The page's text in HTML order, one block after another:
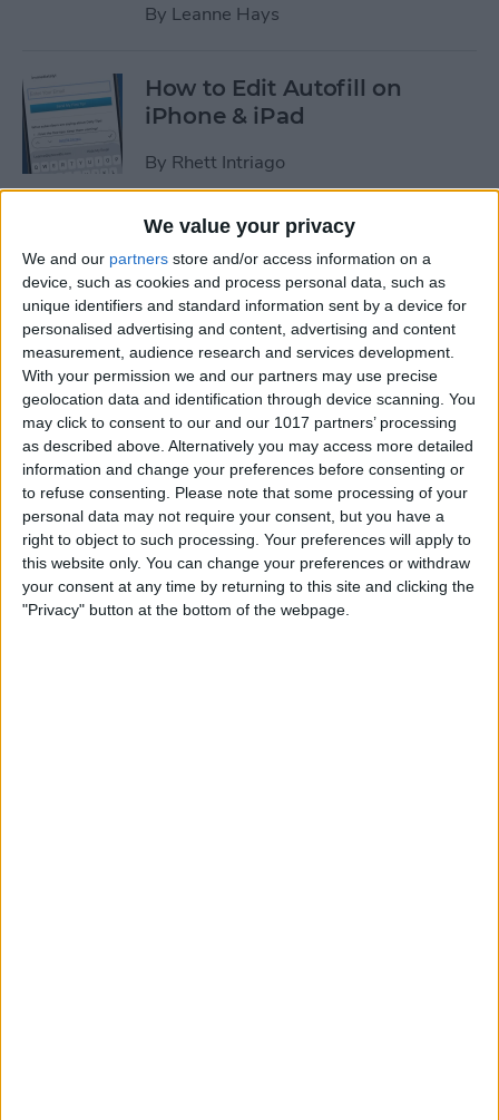
We value your privacy
We and our partners store and/or access information on a
device, such as cookies and process personal data, such as
unique identifiers and standard information sent by a device for
personalised advertising and content, advertising and content
measurement, audience research and services development.
With your permission we and our partners may use precise
geolocation data and identification through device scanning. You
may click to consent to our and our 1017 partners’ processing
as described above. Alternatively you may access more detailed
information and change your preferences before consenting or
to refuse consenting.
Please note that some processing of your
personal data may not require your consent, but you have a
right to object to such processing. Your preferences will apply to
this website only. You can change your preferences or withdraw
your consent at any time by returning to this site and clicking the
"Privacy" button at the bottom of the webpage.
By Leanne Hays
How to Edit Autofill on
iPhone & iPad
By Rhett Intriago
How to Set an iPhone
Camera Timer—the Easy
Way!
ByRheanne Taylor
Switch Between Bluetooth
Devices in Seconds
By Conner Carey
How to See Email Previews
in the Mail App (iOS 26)